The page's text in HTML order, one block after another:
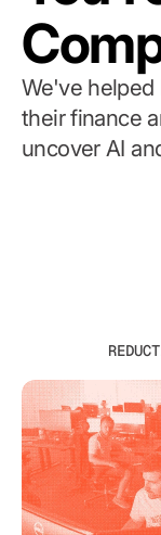
Integrations
Resources
Customers
Pricing
We've helped
their finance
uncover AI